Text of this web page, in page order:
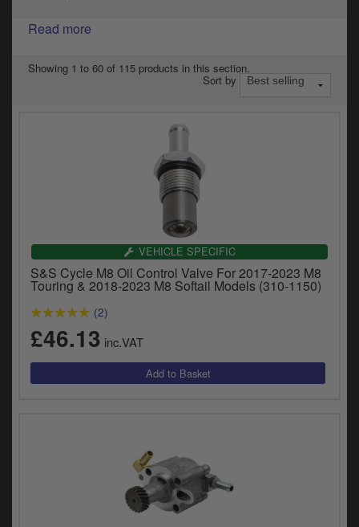
Oils & Chemicals
Seats
Catalogues
Harley
Indian
Royal Enfield
Triumph
Read more
Showing 1 to 60 of 115 products in this section.
Sort by
VEHICLE SPECIFIC
S&S Cycle M8 Oil Control Valve For 2017-2023 M8
Touring & 2018-2023 M8 Softail Models (310-1150)
(2)
£46.13 inc.VAT